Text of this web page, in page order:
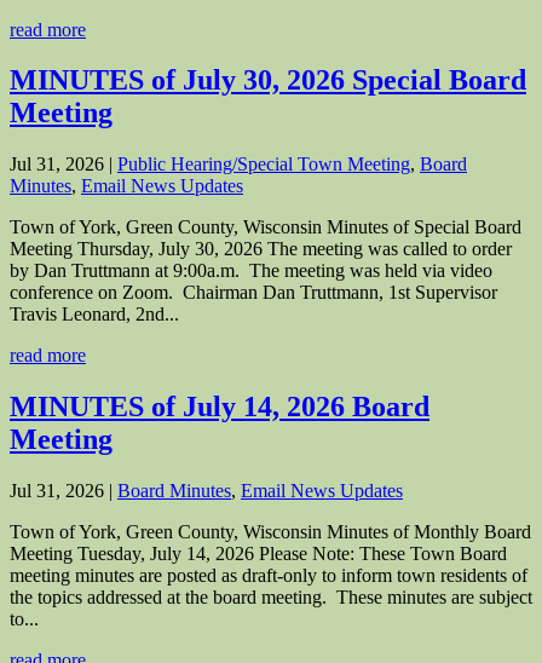
read more
MINUTES of July 30, 2026 Special Board
Meeting
Jul 31, 2026 | Public Hearing/Special Town Meeting, Board
Minutes, Email News Updates
Town of York, Green County, Wisconsin Minutes of Special Board
Meeting Thursday, July 30, 2026 The meeting was called to order
by Dan Truttmann at 9:00a.m. The meeting was held via video
conference on Zoom. Chairman Dan Truttmann, 1st Supervisor
Travis Leonard, 2nd...
read more
MINUTES of July 14, 2026 Board
Meeting
Jul 31, 2026 | Board Minutes, Email News Updates
Town of York, Green County, Wisconsin Minutes of Monthly Board
Meeting Tuesday, July 14, 2026 Please Note: These Town Board
meeting minutes are posted as draft-only to inform town residents of
the topics addressed at the board meeting. These minutes are subject
to...